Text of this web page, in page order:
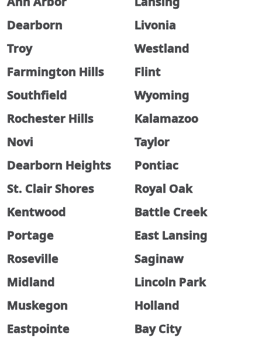
Dearborn
Livonia
Troy
Westland
Farmington Hills
Flint
Southfield
Wyoming
Rochester Hills
Kalamazoo
Novi
Taylor
Dearborn Heights
Pontiac
St. Clair Shores
Royal Oak
Kentwood
Battle Creek
Portage
East Lansing
Roseville
Saginaw
Midland
Lincoln Park
Muskegon
Holland
Eastpointe
Bay City